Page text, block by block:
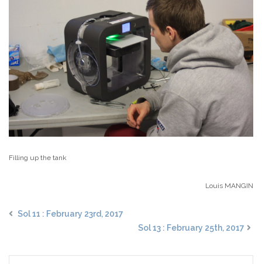
Filling up the tank
Louis MANGIN
Sol 11 : February 23rd, 2017
Sol 13 : February 25th, 2017